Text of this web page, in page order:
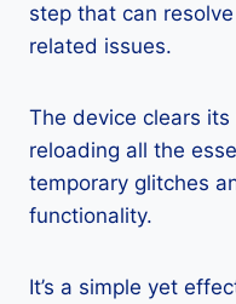
step that can
related issues.
The device clears
reloading all the
temporary glitches
functionality.
It’s a simple yet